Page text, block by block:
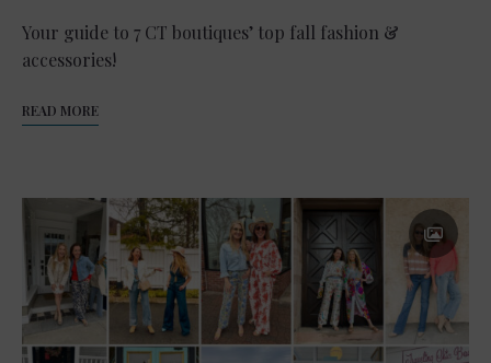
Your guide to 7 CT boutiques’ top fall fashion &
accessories!
READ MORE